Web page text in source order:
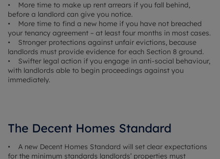
• More time to make up rent arrears if you fall behind,
before a landlord can give you notice.
• More time to find a new home if you have not breached
your tenancy agreement – at least four months in most cases.
• Stronger protections against unfair evictions, because
landlords must provide evidence for each Section 8 ground.
• Swifter legal action if you engage in anti-social behaviour,
with landlords able to begin proceedings against you
immediately.
The Decent Homes Standard
• A new Decent Homes Standard will set clear expectations
for the minimum standards landlords’ properties must